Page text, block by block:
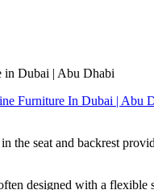
in Dubai | Abu Dhabi
the seat and backrest
designed with a